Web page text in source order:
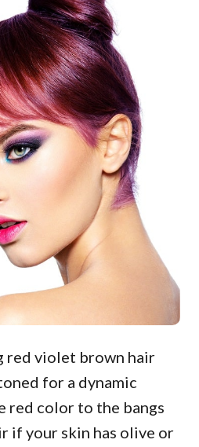
red violet brown hair
for a dynamic
red color to the bangs
if your skin has olive or